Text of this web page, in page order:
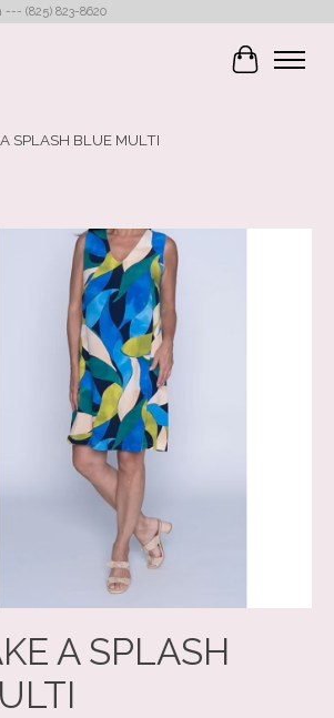
(825) 823-8620
Cart
SPLASH BLUE MULTI
image slideshow Items
A SPLASH